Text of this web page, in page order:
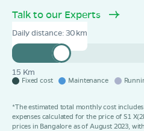
Showroom in Lakhnaur
Lakhnaur jhanjharpur Main
Opposite Koshi Project
Bihar 847404
08068964050
Talk to our Experts
Daily distance:30
15 Km
Fixed cost Maintenance
*The estimated total monthly cost
expenses calculated for the price of S1
prices in Bangalore as of August 2023,